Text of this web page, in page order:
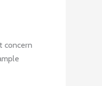
concern